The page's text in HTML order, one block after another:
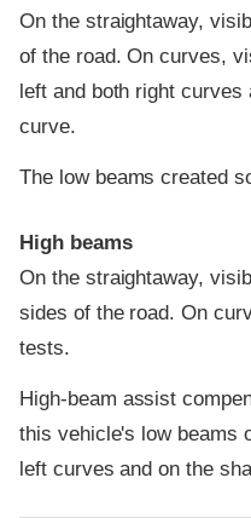
On the straightaway,
of the road. On curves,
left and both right
curve.
The low beams created
High beams
On the straightaway,
sides of the road. On
tests.
High-beam assist
this vehicle's low beams
left curves and on the